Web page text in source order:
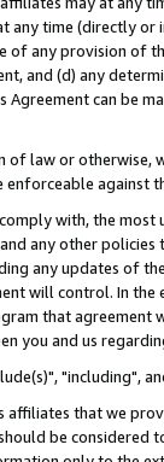
any time (directly
any provision of
and (d) any
Agreement can be
of law or
against
with, the
any other
any updates of
will control. In
that agreement
you and us
"including",
that we
be considered